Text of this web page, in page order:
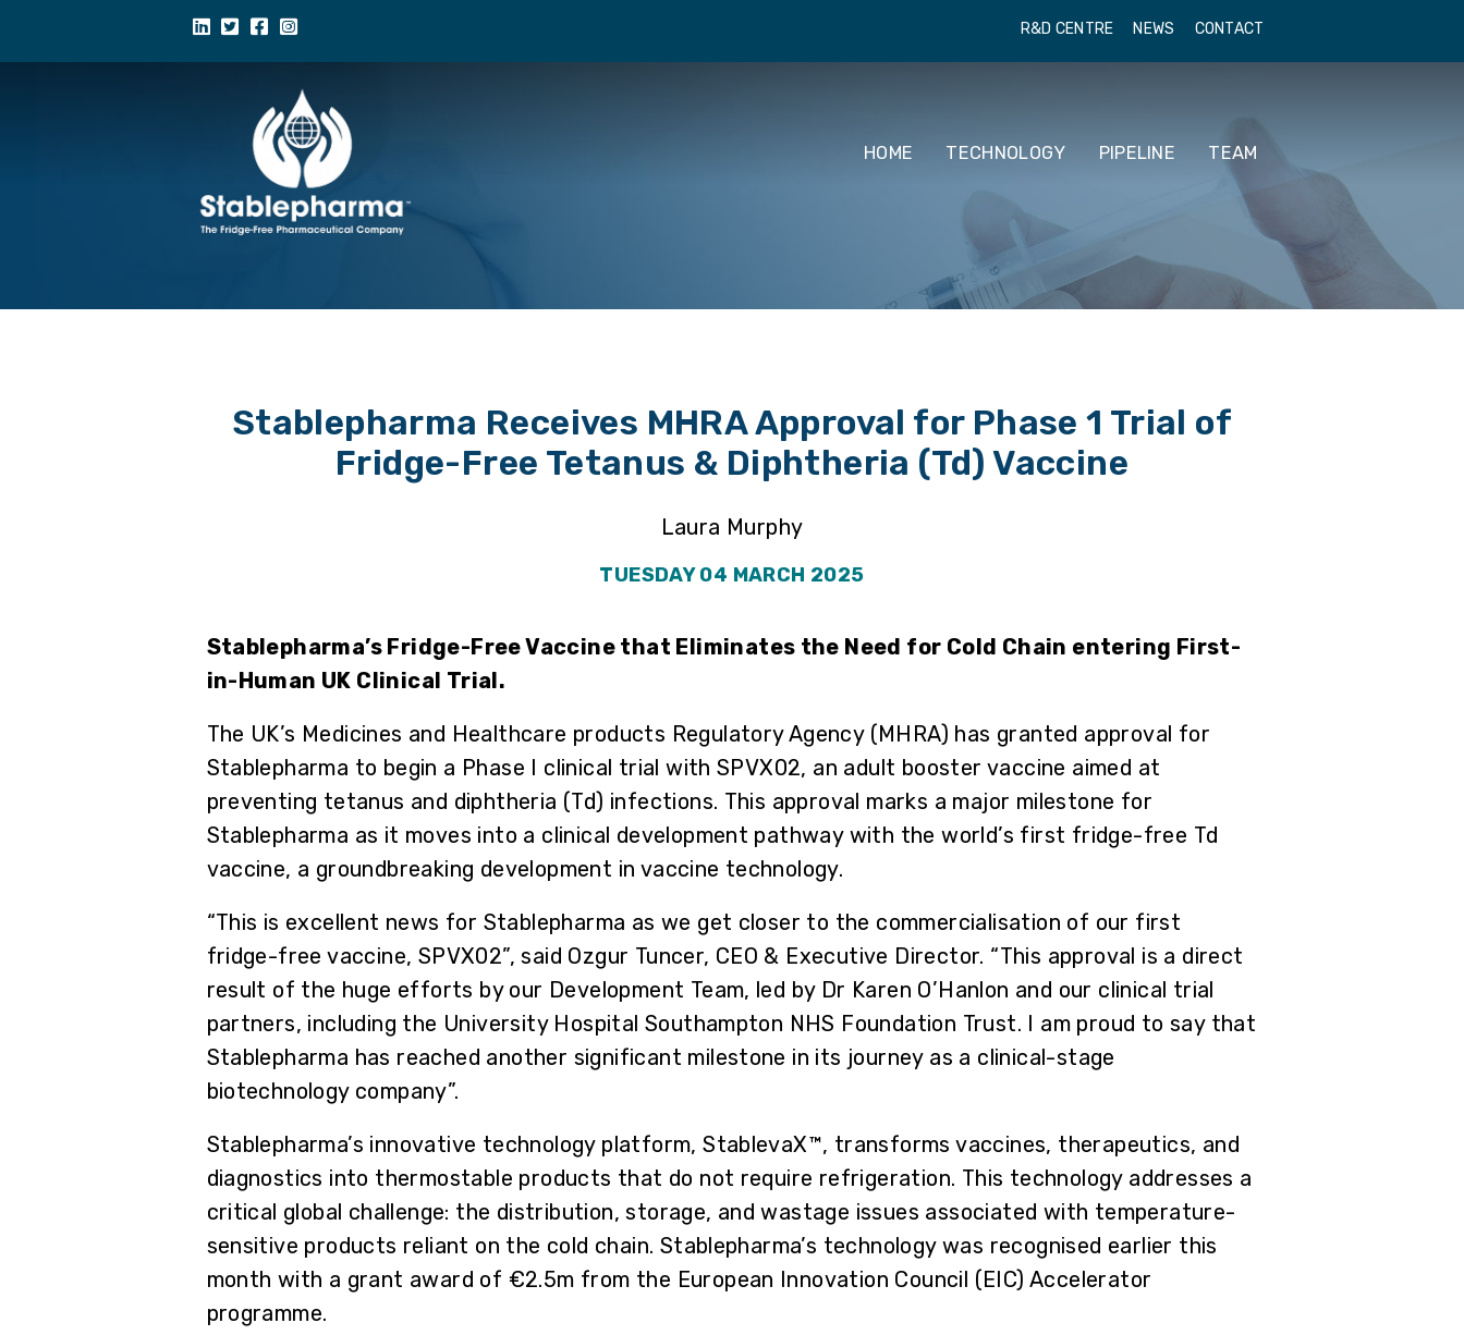
R&D CENTRE NEWS CONTACT
HOME TECHNOLOGY PIPELINE TEAM
Stablepharma Receives MHRA Approval for Phase 1 Trial of
Fridge-Free Tetanus & Diphtheria (Td) Vaccine
Laura Murphy
TUESDAY 04 MARCH 2025
Stablepharma’s Fridge-Free Vaccine that Eliminates the Need for Cold Chain entering First-
in-Human UK Clinical Trial.
The UK’s Medicines and Healthcare products Regulatory Agency (MHRA) has granted approval for
Stablepharma to begin a Phase I clinical trial with SPVX02, an adult booster vaccine aimed at
preventing tetanus and diphtheria (Td) infections. This approval marks a major milestone for
Stablepharma as it moves into a clinical development pathway with the world’s first fridge-free Td
vaccine, a groundbreaking development in vaccine technology.
“This is excellent news for Stablepharma as we get closer to the commercialisation of our first
fridge-free vaccine, SPVX02”, said Ozgur Tuncer, CEO & Executive Director. “This approval is a direct
result of the huge efforts by our Development Team, led by Dr Karen O’Hanlon and our clinical trial
partners, including the University Hospital Southampton NHS Foundation Trust. I am proud to say that
Stablepharma has reached another significant milestone in its journey as a clinical-stage
biotechnology company”.
Stablepharma’s innovative technology platform, StablevaX™, transforms vaccines, therapeutics, and
diagnostics into thermostable products that do not require refrigeration. This technology addresses a
critical global challenge: the distribution, storage, and wastage issues associated with temperature-
sensitive products reliant on the cold chain. Stablepharma’s technology was recognised earlier this
month with a grant award of €2.5m from the European Innovation Council (EIC) Accelerator
programme.